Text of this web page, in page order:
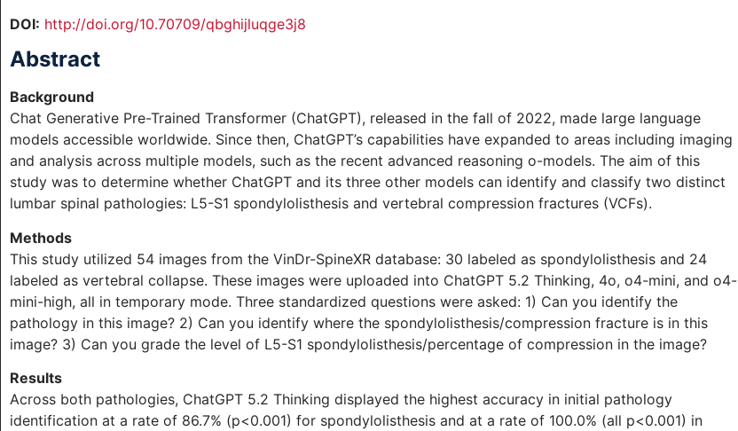
DOI: http://doi.org/10.70709/qbghijluqge3j8
Abstract
Background
Chat Generative Pre-Trained Transformer (ChatGPT), released in the fall of 2022, made large language
models accessible worldwide. Since then, ChatGPT’s capabilities have expanded to areas including imaging
and analysis across multiple models, such as the recent advanced reasoning o-models. The aim of this
study was to determine whether ChatGPT and its three other models can identify and classify two distinct
lumbar spinal pathologies: L5-S1 spondylolisthesis and vertebral compression fractures (VCFs).
Methods
This study utilized 54 images from the VinDr-SpineXR database: 30 labeled as spondylolisthesis and 24
labeled as vertebral collapse. These images were uploaded into ChatGPT 5.2 Thinking, 4o, o4-mini, and o4-
mini-high, all in temporary mode. Three standardized questions were asked: 1) Can you identify the
pathology in this image? 2) Can you identify where the spondylolisthesis/compression fracture is in this
image? 3) Can you grade the level of L5-S1 spondylolisthesis/percentage of compression in the image?
Results
Across both pathologies, ChatGPT 5.2 Thinking displayed the highest accuracy in initial pathology
identification at a rate of 86.7% (p<0.001) for spondylolisthesis and at a rate of 100.0% (all p<0.001) in